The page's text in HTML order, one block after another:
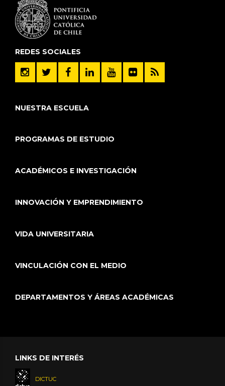
REDES SOCIALES
NUESTRA ESCUELA
PROGRAMAS DE ESTUDIO
ACADÉMICOS E INVESTIGACIÓN
INNOVACIÓN Y EMPRENDIMIENTO
VIDA UNIVERSITARIA
VINCULACIÓN CON EL MEDIO
DEPARTAMENTOS Y ÁREAS ACADÉMICAS
LINKS DE INTERÉS
DICTUC